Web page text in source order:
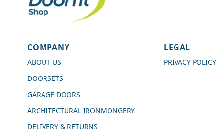
Reviews
Shipping & Delivery
Courier
Next Day
On-time delivery
COMPANY
ABOUT US
DOORSETS
GARAGE DOORS
ARCHITECTURAL IRONMONGERY
DELIVERY & RETURNS
LEGAL
PRIVACY POLICY